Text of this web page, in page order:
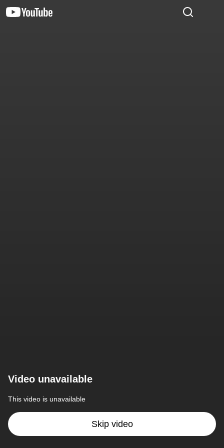
Video unavailable
This video is unavailable
Skip video